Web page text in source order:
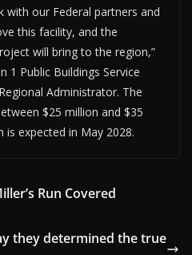
our Federal partners and
this facility, and the
will bring to the region,”
1 Public Buildings Service
Administrator. The
$25 million and $35
expected in May 2028.
Run Covered
they determined the true